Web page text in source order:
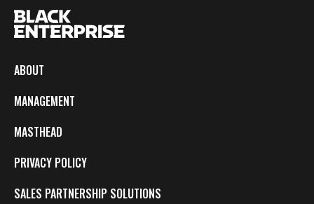
ABOUT
MANAGEMENT
MASTHEAD
PRIVACY POLICY
SALES PARTNERSHIP SOLUTIONS